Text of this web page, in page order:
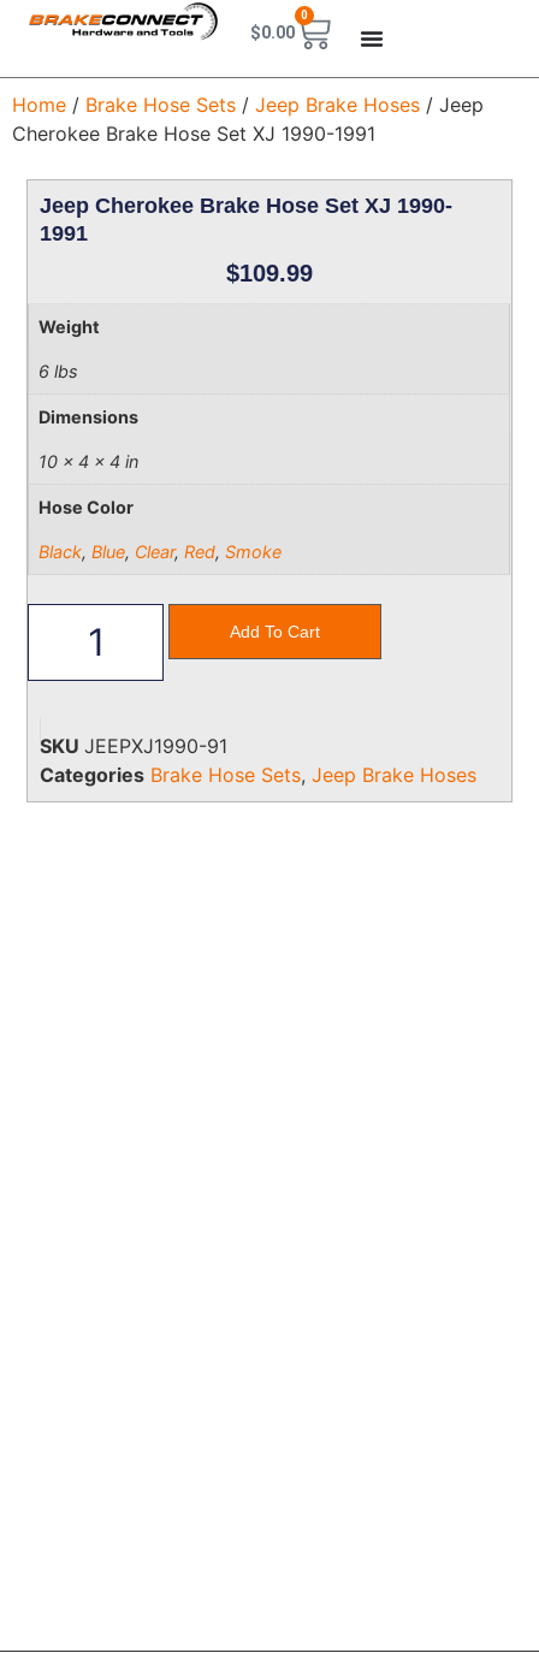
$0.00
0
Home / Brake Hose Sets / Jeep Brake Hoses / Jeep
Cherokee Brake Hose Set XJ 1990-1991
Jeep Cherokee Brake Hose Set XJ 1990-
1991
$109.99
Weight
6 lbs
Dimensions
10 × 4 × 4 in
Hose Color
Black,Blue, Clear,Red,Smoke
Add To Cart
SKUJEEPXJ1990-91
Categories Brake Hose Sets,Jeep Brake Hoses